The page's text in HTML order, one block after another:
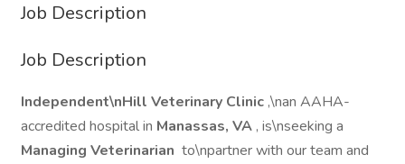
Job Description
Job Description
Independent\nHill Veterinary Clinic ,\nan AAHA-
accredited hospital in Manassas, VA , is\nseeking a
Managing Veterinarian to\npartner with our team and